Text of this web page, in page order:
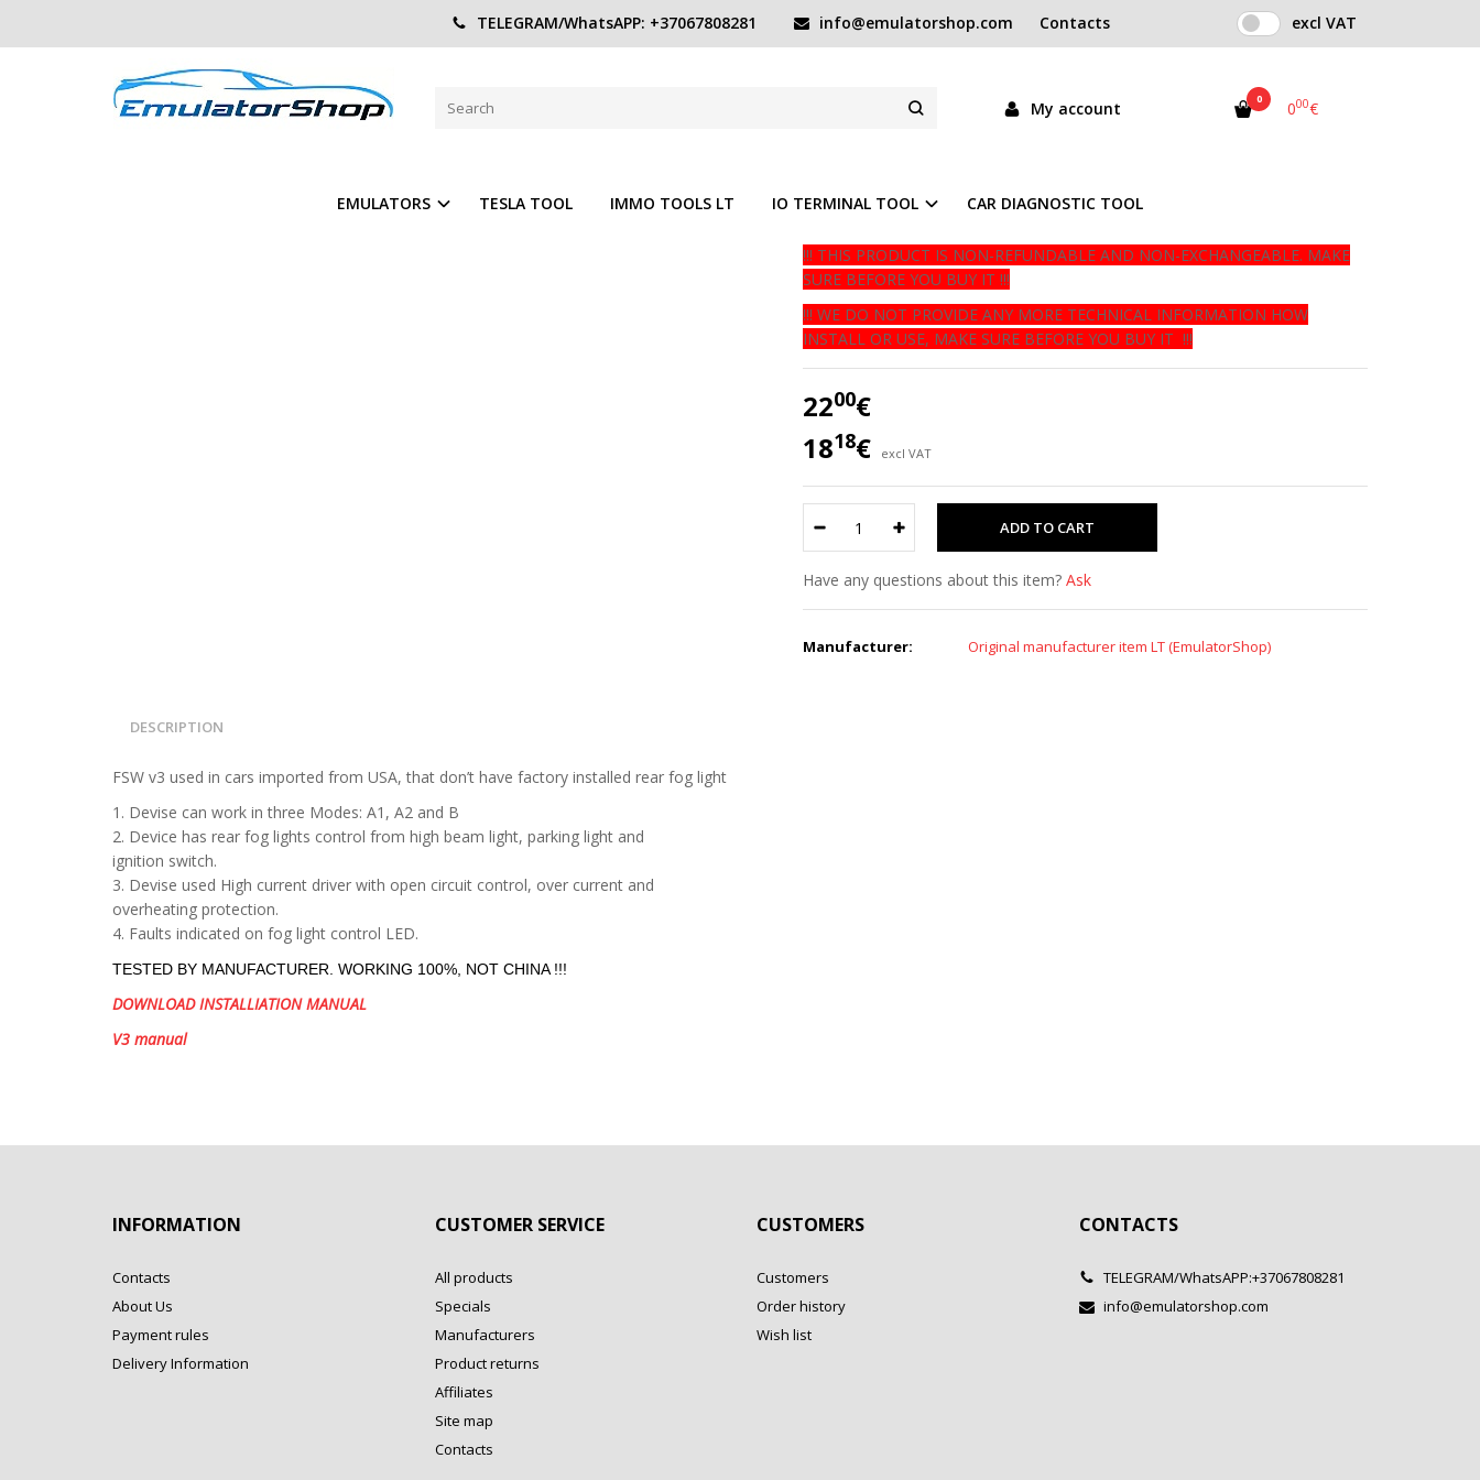
TELEGRAM/WhatsAPP: +37067808281 info@emulatorshop.com Contacts excl VAT
My account 0 000€
EMULATORS TESLA TOOL IMMO TOOLS LT IO TERMINAL TOOL CAR DIAGNOSTIC TOOL
Home Other Emulator Rear FOG Lights control module
REAR FOG LIGHTS CONTROL MODULE
Available quantity
In stock
!!! THIS PRODUCT IS NON-REFUNDABLE AND NON-EXCHANGEABLE. MAKE
SURE BEFORE YOU BUY IT !!!
!!! WE DO NOT PROVIDE ANY MORE TECHNICAL INFORMATION HOW
INSTALL OR USE, MAKE SURE BEFORE YOU BUY IT !!!
2200€
1818€ excl VAT
Have any questions about this item? Ask
Manufacturer: Original manufacturer item LT (EmulatorShop)
DESCRIPTION
FSW v3 used in cars imported from USA, that don’t have factory installed rear fog light
1. Devise can work in three Modes: A1, A2 and B
2. Device has rear fog lights control from high beam light, parking light and
ignition switch.
3. Devise used High current driver with open circuit control, over current and
overheating protection.
4. Faults indicated on fog light control LED.
TESTED BY MANUFACTURER. WORKING 100%, NOT CHINA !!!
DOWNLOAD INSTALLIATION MANUAL
V3 manual
INFORMATION
Contacts
About Us
Payment rules
Delivery Information
CUSTOMER SERVICE
All products
Specials
Manufacturers
Product returns
Affiliates
Site map
Contacts
CUSTOMERS
Customers
Order history
Wish list
CONTACTS
TELEGRAM/WhatsAPP:+37067808281
info@emulatorshop.com